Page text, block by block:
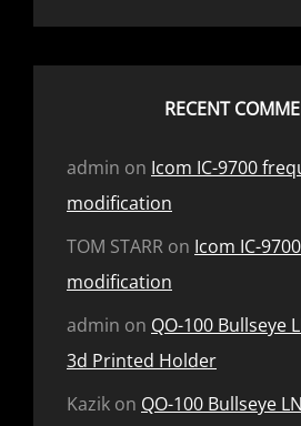
RECENT
admin on Icom IC-9700
modification
TOM STARR on Icom IC-
modification
admin on QO-100 Bullseye
3d Printed Holder
Kazik on QO-100 Bullseye